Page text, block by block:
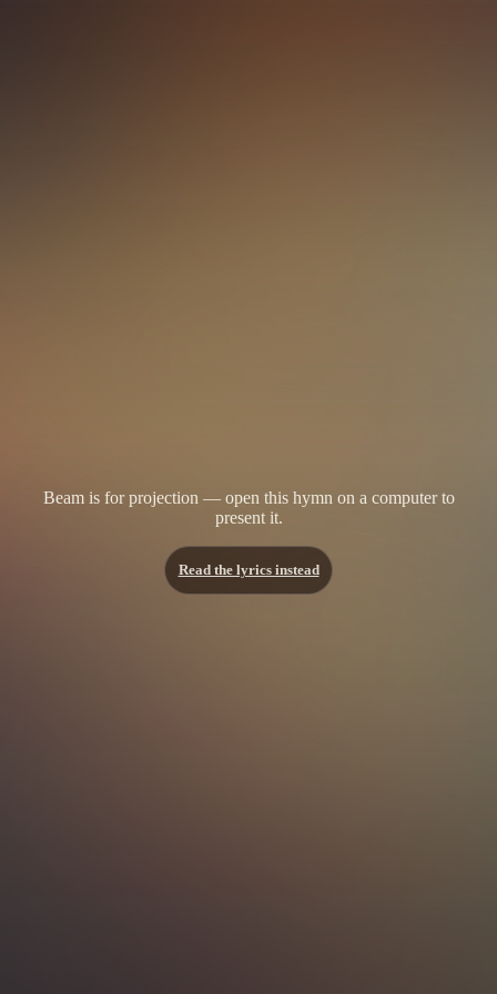
Beam is for projection — open this hymn on a computer to
present it.
Read the lyrics instead